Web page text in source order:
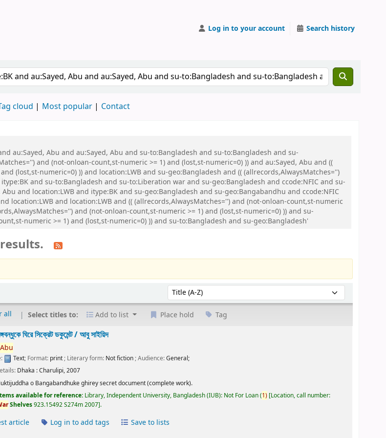
Log in to your account Search history
cloud Most popular Contact
au:Sayed, Abu and au:Sayed, Abu and su-to:Bangladesh and su-to:Bangladesh and su-
and (not-onloan-count,st-numeric >= 1) and (lost,st-numeric=0) )) and au:Sayed, Abu and ((
(lost,st-numeric=0) )) and location:LWB and su-geo:Bangladesh and (( (allrecords,AlwaysMatches='')
and su-to:Bangladesh and su-to:Liberation war and su-geo:Bangladesh and ccode:NFIC and su-
and location:LWB and itype:BK and su-geo:Bangladesh and su-geo:Bangabandhu and ccode:NFIC
location:LWB and location:LWB and (( (allrecords,AlwaysMatches='') and (not-onloan-count,st-numeric
and (not-onloan-count,st-numeric >= 1) and (lost,st-numeric=0) )) and su-
numeric >= 1) and (lost,st-numeric=0) )) and su-to:Bangladesh and su-geo:Bangladesh'
Sort by:
all Select titles to: Add to list Place hold Tag
ঘিরে সিক্রেট ডকুমেন্ট /আবু সাইয়িদ
Abu
Text; Format: print; Literary form: Not fiction; Audience:General;
Dhaka :Charulipi,2007
o Bangabandhuke ghirey secret document (complete work).
available for reference: Library, Independent University, Bangladesh (IUB): Not For Loan(1) Location, call number:
Shelves923.15492 S274m 2007 .
article Log in to add tags Save to lists